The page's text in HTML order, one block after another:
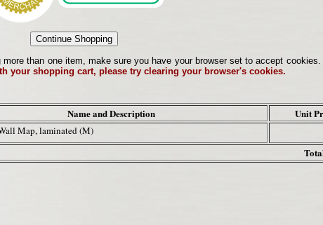
than one item, make sure you have your browser set to accept
your shopping cart, please try clearing your browser's cookies.
Name and Description Unit
Map, laminated (M)